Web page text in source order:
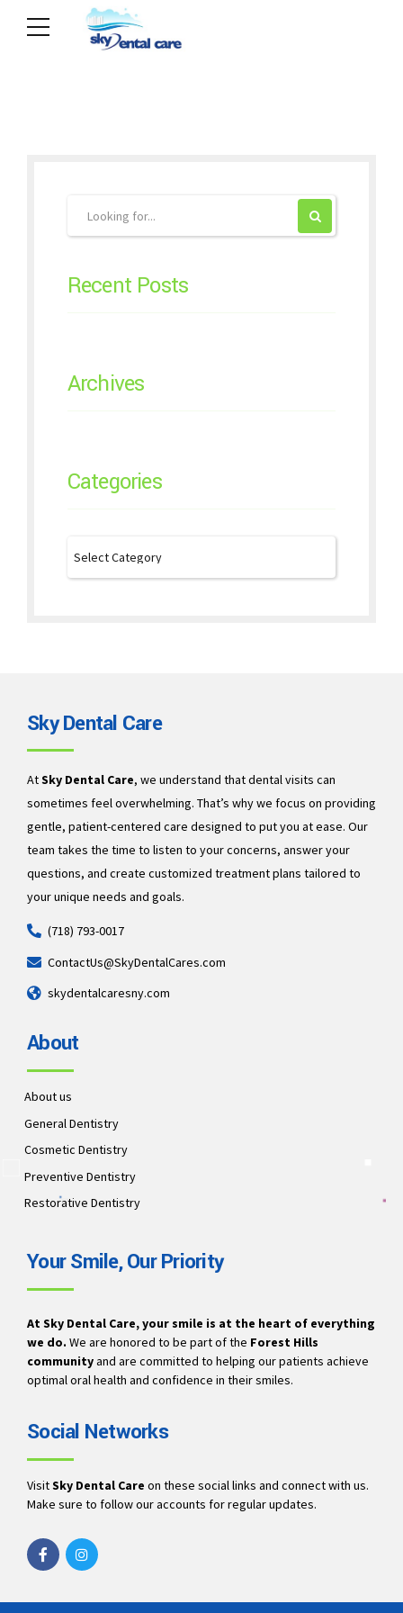
Recent Posts
Archives
Categories
Sky Dental Care
AtSky Dental Care, we understand that dental visits can
sometimes feel overwhelming. That’s why we focus on providing
gentle, patient-centered care designed to put you at ease. Our
team takes the time to listen to your concerns, answer your
questions, and create customized treatment plans tailored to
your unique needs and goals.
(718) 793-0017
ContactUs@SkyDentalCares.com
skydentalcaresny.com
About
About us
General Dentistry
Cosmetic Dentistry
Preventive Dentistry
Restorative Dentistry
Your Smile, Our Priority
At Sky Dental Care, your smile is at the heart of everything
we do. We are honored to be part of the Forest Hills
communityand are committed to helping our patients achieve
optimal oral health and confidence in their smiles.
Social Networks
VisitSky Dental Care on these social links and connect with us.
Make sure to follow our accounts for regular updates.